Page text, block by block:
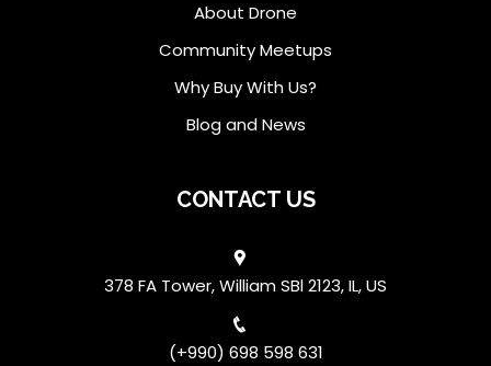
About Drone
Community Meetups
Why Buy With Us?
Blog and News
CONTACT US
378 FA Tower, William SBl 2123, IL, US
(+990) 698 598 631